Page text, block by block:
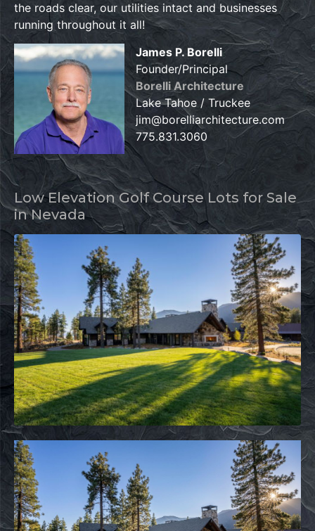
the roads clear, our utilities intact and businesses
running throughout it all!
James P. Borelli
Founder/Principal
Borelli Architecture
Lake Tahoe / Truckee
jim@borelliarchitecture.com
775.831.3060
Low Elevation Golf Course Lots for Sale
in Nevada